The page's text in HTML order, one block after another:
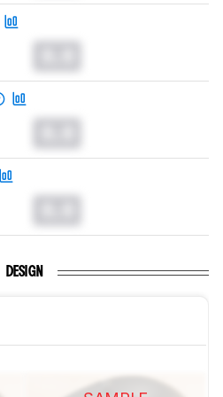
DESIGN